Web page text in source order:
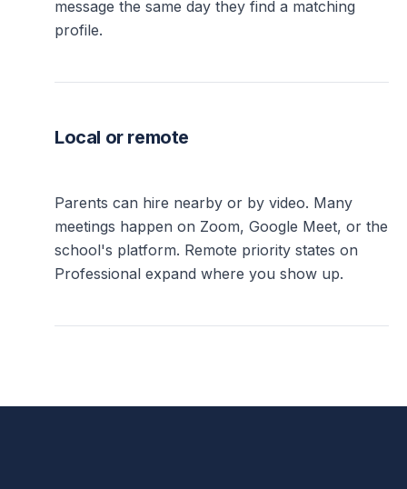
message the same day they find a matching
profile.
Local or remote
Parents can hire nearby or by video. Many
meetings happen on Zoom, Google Meet, or the
school's platform. Remote priority states on
Professional expand where you show up.